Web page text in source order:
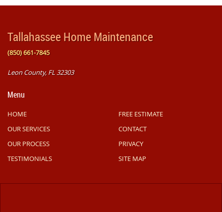
Tallahassee Home Maintenance
(850) 661-7845
Leon County, FL 32303
Menu
HOME
OUR SERVICES
OUR PROCESS
TESTIMONIALS
FREE ESTIMATE
CONTACT
PRIVACY
SITE MAP